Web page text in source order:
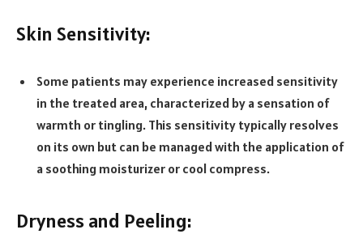
Skin Sensitivity:
Some patients may experience increased sensitivity
in the treated area, characterized by a sensation of
warmth or tingling. This sensitivity typically resolves
on its own but can be managed with the application of
a soothing moisturizer or cool compress.
Dryness and Peeling: